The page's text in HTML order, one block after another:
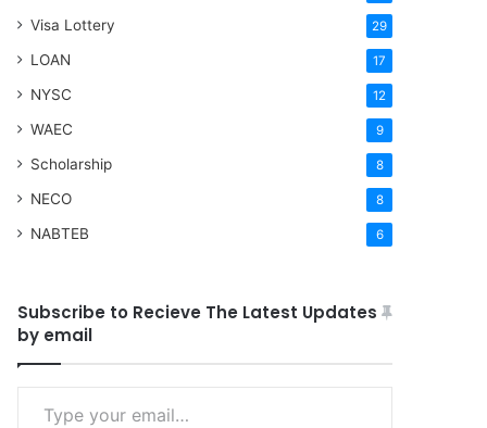
Visa Lottery 29
LOAN 17
NYSC 12
WAEC 9
Scholarship 8
NECO 8
NABTEB 6
Subscribe to Recieve The Latest Updates
by email
Type your email…